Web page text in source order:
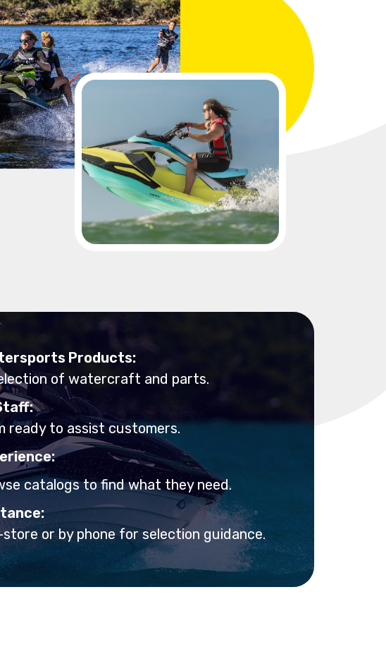
Products:
of watercraft and parts.
ready to assist customers.
catalogs to find what they need.
or by phone for selection guidance.